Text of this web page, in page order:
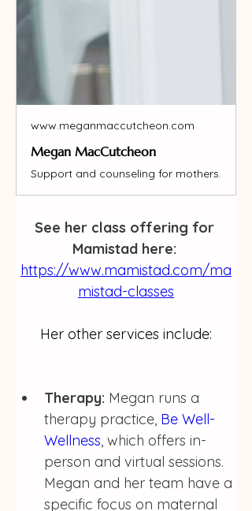
www.meganmaccutcheon.com
Megan MacCutcheon
Support and counseling for mothers.
See her class offering for
Mamistad here:
https://www.mamistad.com/ma
mistad-classes
Her other services include:
Therapy: Megan runs a
therapy practice, Be Well-
Wellness, which offers in-
person and virtual sessions.
Megan and her team have a
specific focus on maternal